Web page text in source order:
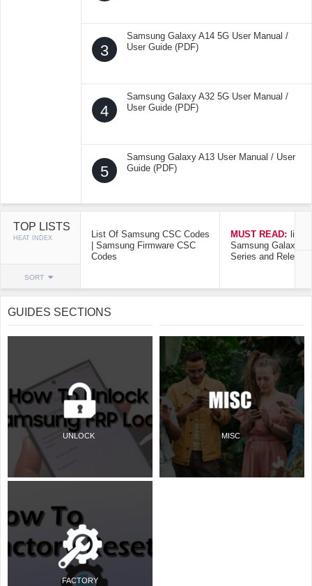
3
Samsung Galaxy A14 5G User Manual /
User Guide (PDF)
4
Samsung Galaxy A32 5G User Manual /
User Guide (PDF)
5
Samsung Galaxy A13 User Manual / User
Guide (PDF)
TOP LISTS
HEAT INDEX
SORT
List Of Samsung CSC Codes
| Samsung Firmware CSC
Codes
MUST READ: list
Samsung Galaxy
Series and Release
GUIDES SECTIONS
UNLOCK
FACTORY
MISC